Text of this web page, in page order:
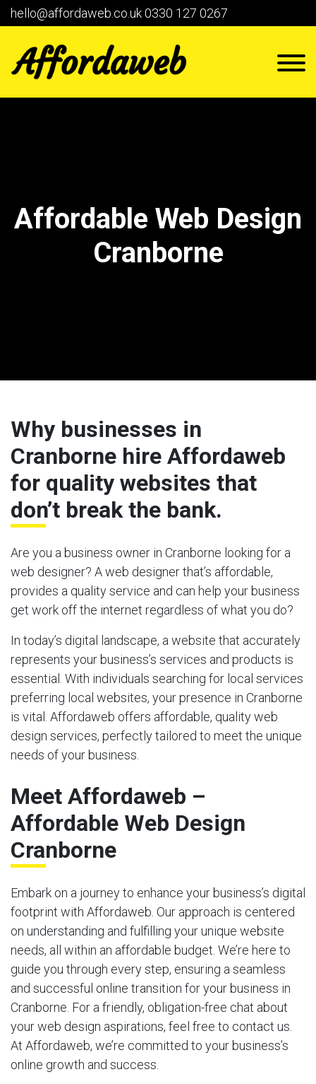
hello@affordaweb.co.uk0330 127 0267
Affordable Web Design
Cranborne
Why businesses in
Cranborne hire Affordaweb
for quality websites that
don’t break the bank.
Are you a business owner in Cranborne looking for a
web designer? A web designer that’s affordable,
provides a quality service and can help your business
get work off the internet regardless of what you do?
In today’s digital landscape, a website that accurately
represents your business’s services and products is
essential. With individuals searching for local services
preferring local websites, your presence in Cranborne
is vital. Affordaweb offers affordable, quality web
design services, perfectly tailored to meet the unique
needs of your business.
Meet Affordaweb –
Affordable Web Design
Cranborne
Embark on a journey to enhance your business’s digital
footprint with Affordaweb. Our approach is centered
on understanding and fulfilling your unique website
needs, all within an affordable budget. We’re here to
guide you through every step, ensuring a seamless
and successful online transition for your business in
Cranborne. For a friendly, obligation-free chat about
your web design aspirations, feel free to contact us.
At Affordaweb, we’re committed to your business’s
online growth and success.